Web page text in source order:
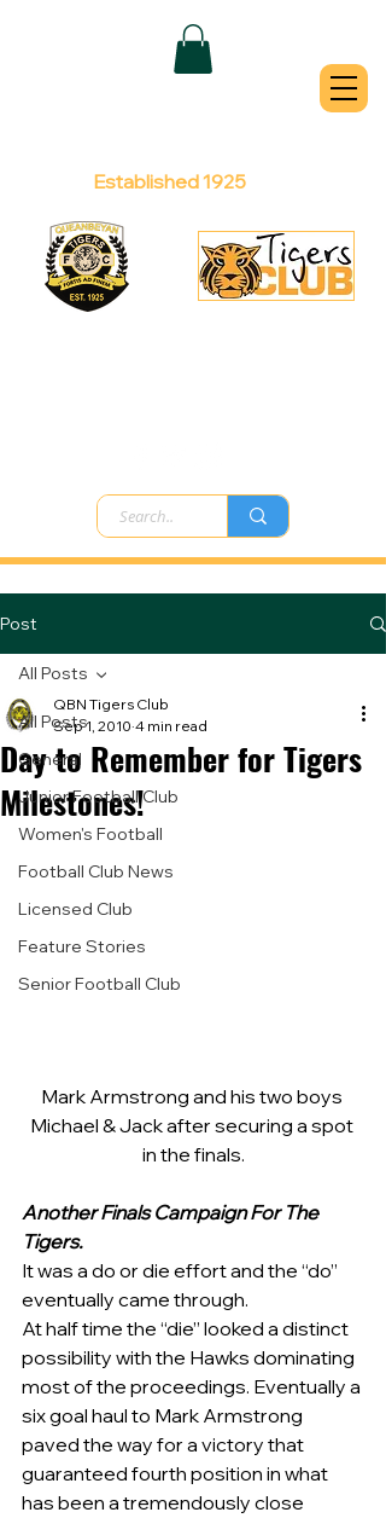
QUEANBEYAN
Established 1925
Post
All Posts
General
Junior Football Club
Women's Football
Football Club News
Licensed Club
Feature Stories
Senior Football Club
All Posts
Day to Remember for Tigers
Milestones!
QBN Tigers Club
Sep 1, 2010 4 min read
Mark Armstrong and his two boys
Michael & Jack after securing a spot
in the finals.
Another Finals Campaign For The
Tigers.
It was a do or die effort and the “do”
eventually came through.
At half time the “die” looked a distinct
possibility with the Hawks dominating
most of the proceedings. Eventually a
six goal haul to Mark Armstrong
paved the way for a victory that
guaranteed fourth position in what
has been a tremendously close